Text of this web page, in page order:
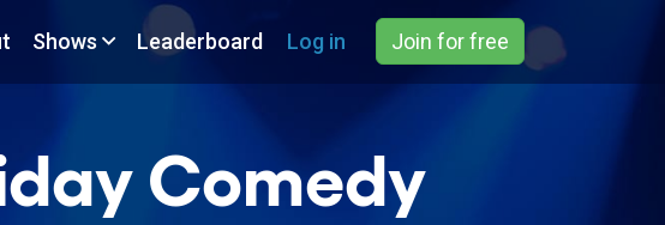
Shows Leaderboard Log in Join for free
Comedy